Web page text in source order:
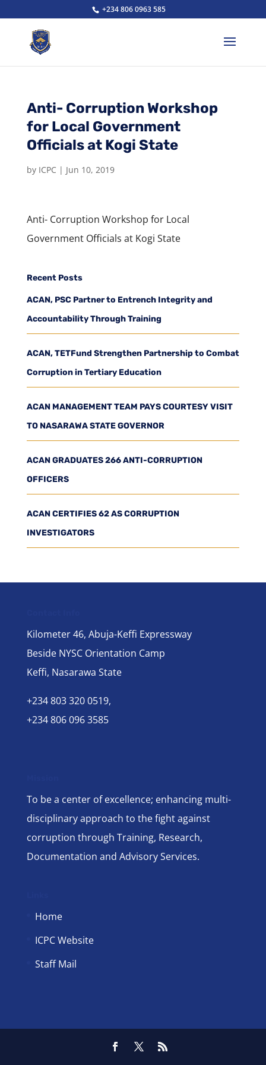
+234 806 0963 585
Anti- Corruption Workshop
for Local Government
Officials at Kogi State
by ICPC | Jun 10, 2019
Anti- Corruption Workshop for Local
Government Officials at Kogi State
Recent Posts
ACAN, PSC Partner to Entrench Integrity and
Accountability Through Training
ACAN, TETFund Strengthen Partnership to Combat
Corruption in Tertiary Education
ACAN MANAGEMENT TEAM PAYS COURTESY VISIT
TO NASARAWA STATE GOVERNOR
ACAN GRADUATES 266 ANTI-CORRUPTION
OFFICERS
ACAN CERTIFIES 62 AS CORRUPTION
INVESTIGATORS
Kilometer 46, Abuja-Keffi Expressway
Beside NYSC Orientation Camp
Keffi, Nasarawa State
+234 803 320 0519,
+234 806 096 3585
To be a center of excellence; enhancing multi-
disciplinary approach to the fight against
corruption through Training, Research,
Documentation and Advisory Services.
Home
ICPC Website
Staff Mail